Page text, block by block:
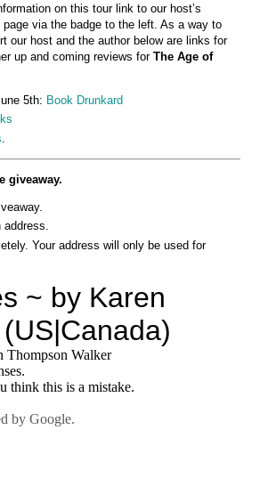
on this tour link to our host’s
page via the badge to the left. As a way to
our host and the author below are links for
up and coming reviews for The Age of
5th: Book Drunkard
giveaway.
address.
Your address will only be used for